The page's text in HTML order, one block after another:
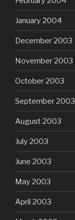
January 2004
December 2003
November 2003
October 2003
September 2003
August 2003
July 2003
June 2003
May 2003
April 2003